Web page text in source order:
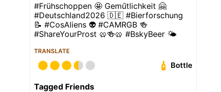
#Frühschoppen 🤩 Geműtlichkeit 🤗
#Deutschland2026 🇩🇪 #Bierforschung
📝 #CosAliens 👽 #CAMRGB 🍻
#ShareYourProst 🥨🍻🥨 #BskyBeer 🌤
TRANSLATE
Bottle
Tagged Friends